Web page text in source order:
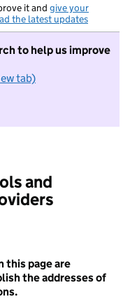
it and give your
the latest updates
to help us improve
tab)
want to take part in
and
this page are
the addresses of